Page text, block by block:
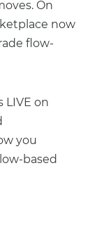
On
now
flow-
LIVE on
you
based